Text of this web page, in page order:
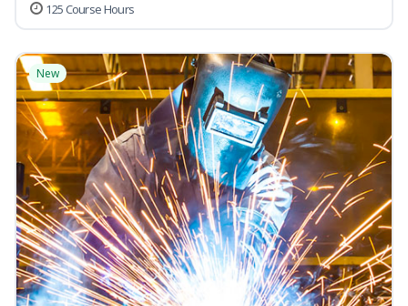
125 Course Hours
New